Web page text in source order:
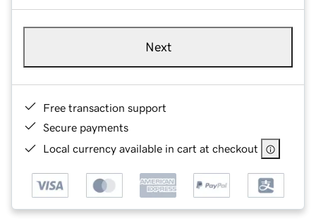
Next
Free transaction support
Secure payments
Local currency available in cart at checkout